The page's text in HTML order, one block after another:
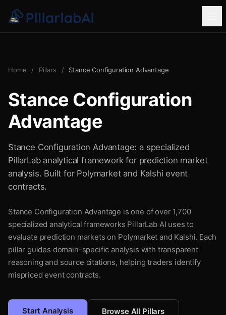
Home / Pillars / Stance Configuration Advantage
Stance Configuration
Advantage
Stance Configuration Advantage: a specialized
PillarLab analytical framework for prediction market
analysis. Built for Polymarket and Kalshi event
contracts.
Stance Configuration Advantage is one of over 1,700
specialized analytical frameworks PillarLab AI uses to
evaluate prediction markets on Polymarket and Kalshi. Each
pillar guides domain-specific analysis with transparent
reasoning and source citations, helping traders identify
mispriced event contracts.
Start Analysis Browse All Pillars